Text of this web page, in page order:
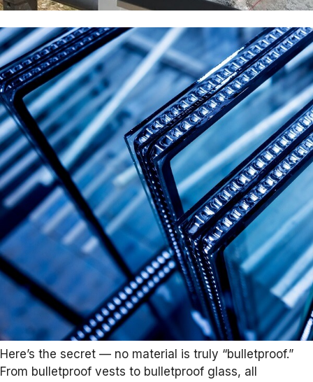
Here’s the secret — no material is truly “bulletproof.”
From bulletproof vests to bulletproof glass, all